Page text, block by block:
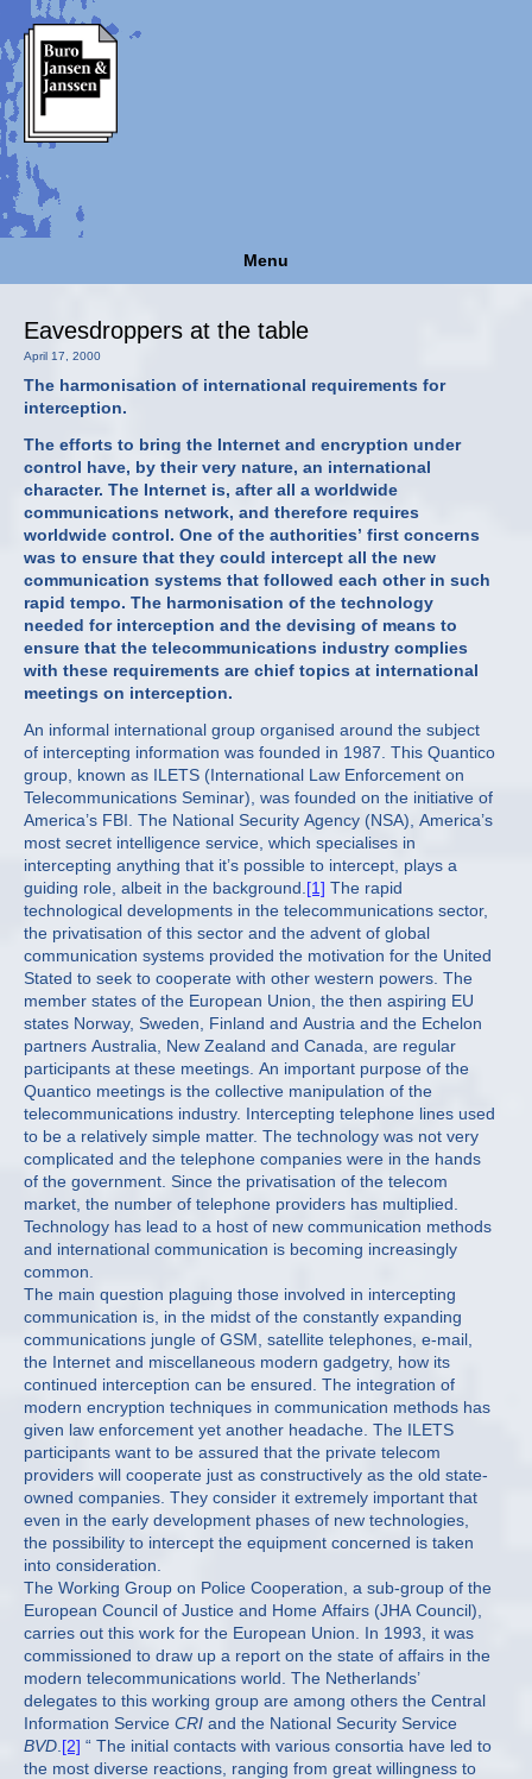
Menu
Eavesdroppers at the table
April 17, 2000
The harmonisation of international requirements for
interception.
The efforts to bring the Internet and encryption under
control have, by their very nature, an international
character. The Internet is, after all a worldwide
communications network, and therefore requires
worldwide control. One of the authorities’ first concerns
was to ensure that they could intercept all the new
communication systems that followed each other in such
rapid tempo. The harmonisation of the technology
needed for interception and the devising of means to
ensure that the telecommunications industry complies
with these requirements are chief topics at international
meetings on interception.
An informal international group organised around the subject
of intercepting information was founded in 1987. This Quantico
group, known as ILETS (International Law Enforcement on
Telecommunications Seminar), was founded on the initiative of
America’s FBI. The National Security Agency (NSA), America’s
most secret intelligence service, which specialises in
intercepting anything that it’s possible to intercept, plays a
guiding role, albeit in the background. [1] The rapid
technological developments in the telecommunications sector,
the privatisation of this sector and the advent of global
communication systems provided the motivation for the United
Stated to seek to cooperate with other western powers. The
member states of the European Union, the then aspiring EU
states Norway, Sweden, Finland and Austria and the Echelon
partners Australia, New Zealand and Canada, are regular
participants at these meetings. An important purpose of the
Quantico meetings is the collective manipulation of the
telecommunications industry. Intercepting telephone lines used
to be a relatively simple matter. The technology was not very
complicated and the telephone companies were in the hands
of the government. Since the privatisation of the telecom
market, the number of telephone providers has multiplied.
Technology has lead to a host of new communication methods
and international communication is becoming increasingly
common.
The main question plaguing those involved in intercepting
communication is, in the midst of the constantly expanding
communications jungle of GSM, satellite telephones, e-mail,
the Internet and miscellaneous modern gadgetry, how its
continued interception can be ensured. The integration of
modern encryption techniques in communication methods has
given law enforcement yet another headache. The ILETS
participants want to be assured that the private telecom
providers will cooperate just as constructively as the old state-
owned companies. They consider it extremely important that
even in the early development phases of new technologies,
the possibility to intercept the equipment concerned is taken
into consideration.
The Working Group on Police Cooperation, a sub-group of the
European Council of Justice and Home Affairs (JHA Council),
carries out this work for the European Union. In 1993, it was
commissioned to draw up a report on the state of affairs in the
modern telecommunications world. The Netherlands’
delegates to this working group are among others the Central
Information Service CRI and the National Security Service
BVD [2] “ The initial contacts with various consortia have led to
the most diverse reactions, ranging from great willingness to